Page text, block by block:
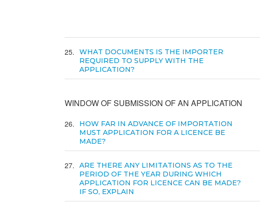
25
WHAT DOCUMENTS IS THE IMPORTER
REQUIRED TO SUPPLY WITH THE
APPLICATION?
WINDOW OF SUBMISSION OF AN APPLICATION
26
HOW FAR IN ADVANCE OF IMPORTATION
MUST APPLICATION FOR A LICENCE BE
MADE?
27
ARE THERE ANY LIMITATIONS AS TO THE
PERIOD OF THE YEAR DURING WHICH
APPLICATION FOR LICENCE CAN BE MADE?
IF SO, EXPLAIN